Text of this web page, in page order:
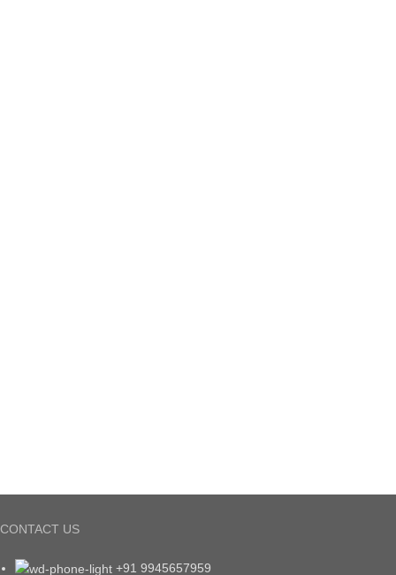
CONTACT US
+91 9945657959